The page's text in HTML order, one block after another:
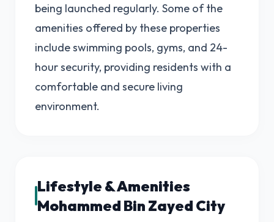
being launched regularly. Some of the
amenities offered by these properties
include swimming pools, gyms, and 24-
hour security, providing residents with a
comfortable and secure living
environment.
Lifestyle & Amenities
Mohammed Bin Zayed City